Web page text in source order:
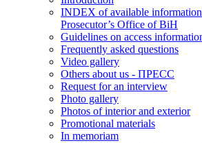
INDEX of available
Prosecutor’s Office of BiH
Guidelines on access
Frequently asked questions
Video gallery
Others about us - ПРЕСС
Request for an interview
Photo gallery
Photos of interior and exterior
Promotional materials
In memoriam